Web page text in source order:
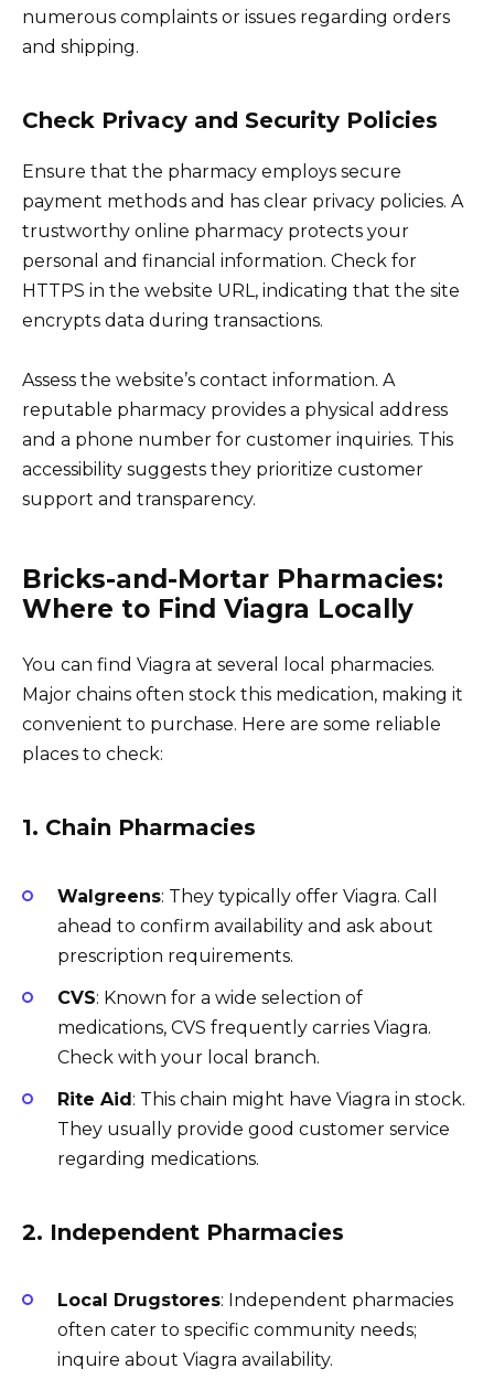
numerous complaints or issues regarding orders
and shipping.
Check Privacy and Security Policies
Ensure that the pharmacy employs secure
payment methods and has clear privacy policies. A
trustworthy online pharmacy protects your
personal and financial information. Check for
HTTPS in the website URL, indicating that the site
encrypts data during transactions.
Assess the website’s contact information. A
reputable pharmacy provides a physical address
and a phone number for customer inquiries. This
accessibility suggests they prioritize customer
support and transparency.
Bricks-and-Mortar Pharmacies:
Where to Find Viagra Locally
You can find Viagra at several local pharmacies.
Major chains often stock this medication, making it
convenient to purchase. Here are some reliable
places to check:
1. Chain Pharmacies
Walgreens: They typically offer Viagra. Call
ahead to confirm availability and ask about
prescription requirements.
CVS: Known for a wide selection of
medications, CVS frequently carries Viagra.
Check with your local branch.
Rite Aid: This chain might have Viagra in stock.
They usually provide good customer service
regarding medications.
2. Independent Pharmacies
Local Drugstores: Independent pharmacies
often cater to specific community needs;
inquire about Viagra availability.